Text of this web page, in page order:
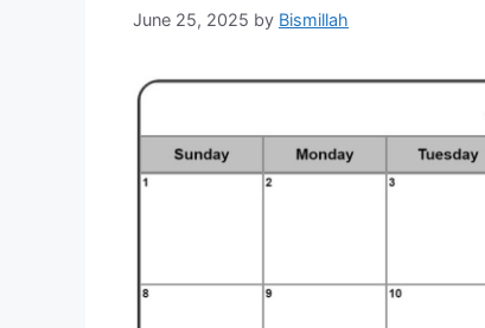
June 25, 2025 by Bismillah